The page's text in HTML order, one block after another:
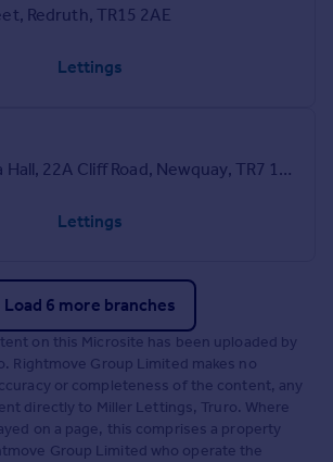
Redruth, TR15 2AE
Lettings
Units 3-5 Morfa Hall, 22A Cliff Road, Newquay, TR7 1SG
Lettings
Load 6 more branches
on this Microsite has been uploaded by
Rightmove Group Limited makes no
or completeness of the content, any
directly to Miller Lettings, Truro. Where
on a page, this comprises a property
Group Limited who operate the